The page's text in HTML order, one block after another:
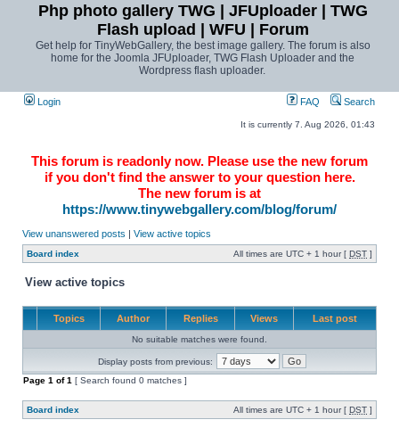
Php photo gallery TWG | JFUploader | TWG
Flash upload | WFU | Forum
Get help for TinyWebGallery, the best image gallery. The forum is also
home for the Joomla JFUploader, TWG Flash Uploader and the
Wordpress flash uploader.
Login FAQ Search
It is currently 7. Aug 2026, 01:43
This forum is readonly now. Please use the new forum
if you don't find the answer to your question here.
The new forum is at
https://www.tinywebgallery.com/blog/forum/
View unanswered posts | View active topics
Board index All times are UTC + 1 hour [ DST ]
View active topics
Topics Author Replies Views Last post
No suitable matches were found.
Display posts from previous:
Page 1 of1 [ Search found 0 matches ]
Board index All times are UTC + 1 hour [ DST ]